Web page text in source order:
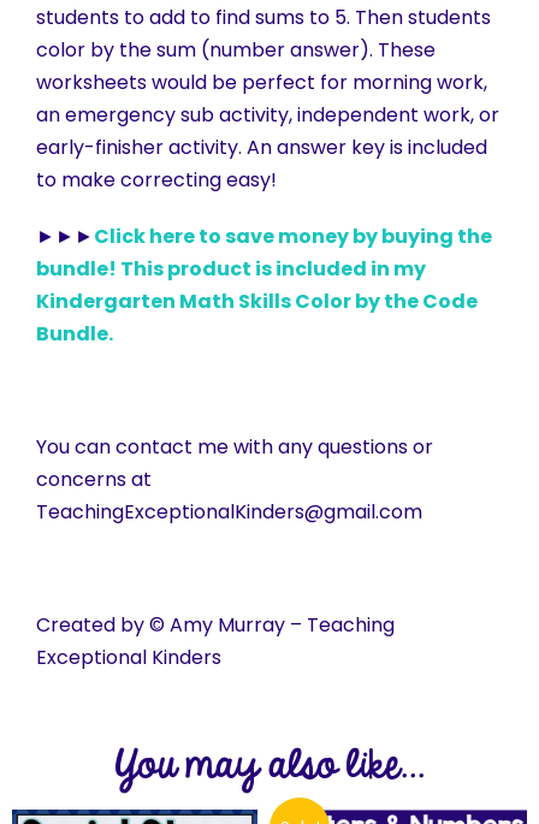
students to add to find sums to 5. Then students
color by the sum (number answer). These
worksheets would be perfect for morning work,
an emergency sub activity, independent work, or
early-finisher activity. An answer key is included
to make correcting easy!
►►►Click here to save money by buying the
bundle! This product is included in my
Kindergarten Math Skills Color by the Code
Bundle.
You can contact me with any questions or
concerns at
TeachingExceptionalKinders@gmail.com
Created by © Amy Murray – Teaching
Exceptional Kinders
You may also like...